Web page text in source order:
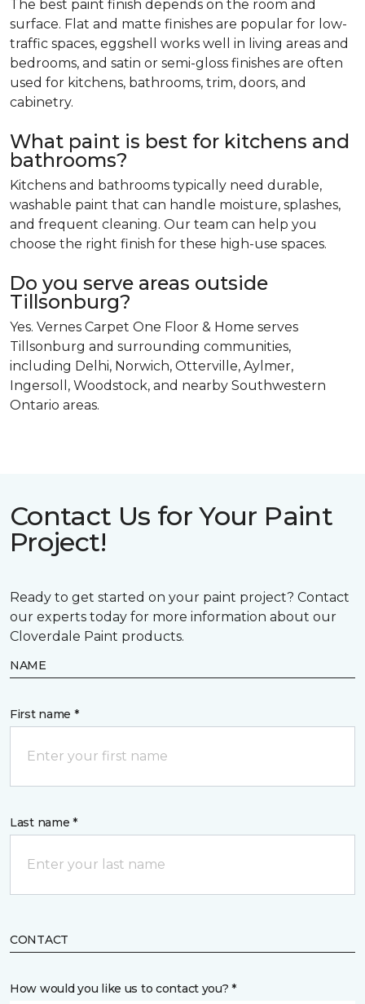
The best paint finish depends on the room and
surface. Flat and matte finishes are popular for low-
traffic spaces, eggshell works well in living areas and
bedrooms, and satin or semi-gloss finishes are often
used for kitchens, bathrooms, trim, doors, and
cabinetry.
What paint is best for kitchens and
bathrooms?
Kitchens and bathrooms typically need durable,
washable paint that can handle moisture, splashes,
and frequent cleaning. Our team can help you
choose the right finish for these high-use spaces.
Do you serve areas outside
Tillsonburg?
Yes. Vernes Carpet One Floor & Home serves
Tillsonburg and surrounding communities,
including Delhi, Norwich, Otterville, Aylmer,
Ingersoll, Woodstock, and nearby Southwestern
Ontario areas.
Contact Us for Your Paint
Project!
Ready to get started on your paint project? Contact
our experts today for more information about our
Cloverdale Paint products.
NAME
First name *
Last name *
CONTACT
How would you like us to contact you? *